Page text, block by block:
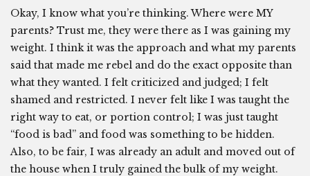
Okay, I know what you’re thinking. Where were MY
parents? Trust me, they were there as I was gaining my
weight. I think it was the approach and what my parents
said that made me rebel and do the exact opposite than
what they wanted. I felt criticized and judged; I felt
shamed and restricted. I never felt like I was taught the
right way to eat, or portion control; I was just taught
“food is bad” and food was something to be hidden.
Also, to be fair, I was already an adult and moved out of
the house when I truly gained the bulk of my weight.